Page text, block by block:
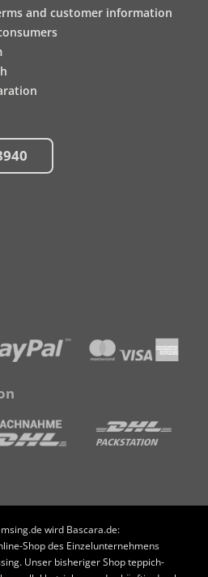
and customer information
wird Bascara.de:
Shop des Einzelunternehmens
Unser bisheriger Shop teppich-